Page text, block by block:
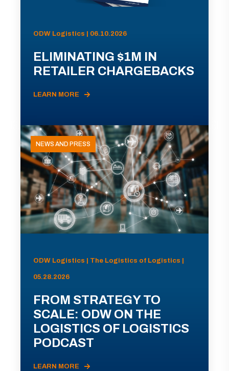
ODW Logistics | 06.10.2026
ELIMINATING $1M IN
RETAILER CHARGEBACKS
LEARN MORE
NEWS AND PRESS
ODW Logistics | The Logistics of Logistics |
05.28.2026
FROM STRATEGY TO
SCALE: ODW ON THE
LOGISTICS OF LOGISTICS
PODCAST
LEARN MORE